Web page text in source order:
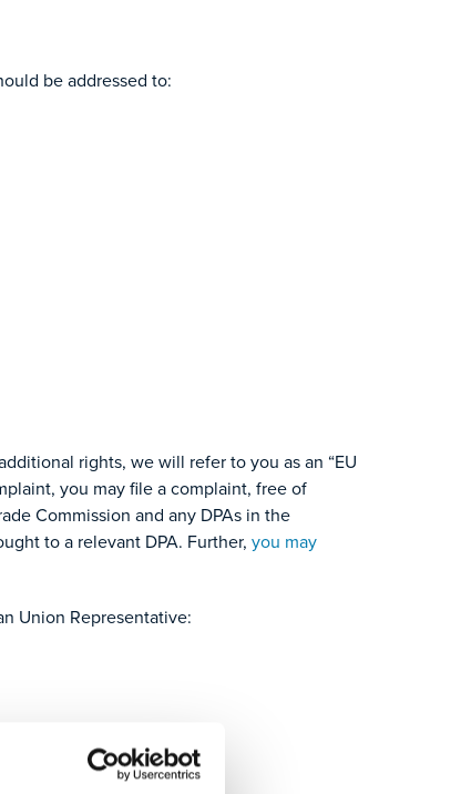
be addressed to:
rights, we will refer to you as an “EU
you may file a complaint, free of
Commission and any DPAs in the
to a relevant DPA. Further, you may
Union Representative: